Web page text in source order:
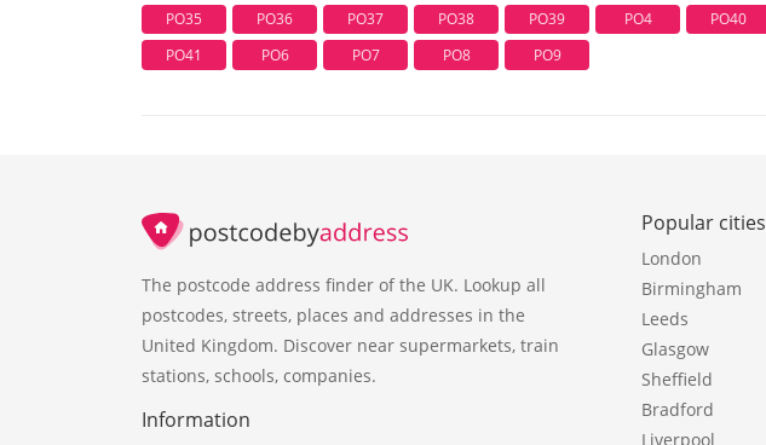
PO35
PO36 PO37 PO38 PO39 PO4
PO40
PO41
PO6 PO7 PO8 PO9
The postcode address finder of the UK. Lookup all
postcodes, streets, places and addresses in the
United Kingdom. Discover near supermarkets, train
stations, schools, companies.
Information
Popular cities
London
Birmingham
Leeds
Glasgow
Sheffield
Bradford
Liverpool